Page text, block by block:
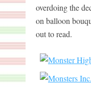
overdoing the
on balloon
out to read.